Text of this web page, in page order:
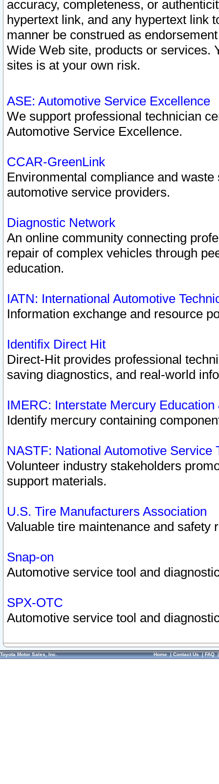
accuracy, completeness, or
hypertext link, and any hypertext link
manner be construed as
Wide Web site, products or services.
sites is at your own risk.
ASE: Automotive Service Excellence
We support professional technician
Automotive Service Excellence.
CCAR-GreenLink
Environmental compliance and
automotive service providers.
Diagnostic Network
An online community connecting
repair of complex vehicles through
education.
IATN: International Automotive
Information exchange and resource
Identifix Direct Hit
Direct-Hit provides professional
saving diagnostics, and real-world
IMERC: Interstate Mercury
Identify mercury containing
NASTF: National Automotive Service
Volunteer industry stakeholders
support materials.
U.S. Tire Manufacturers Association
Valuable tire maintenance and safety
Snap-on
Automotive service tool and
SPX-OTC
Automotive service tool and
Toyota Motor Sales, Inc. Home|Contact Us|FAQ